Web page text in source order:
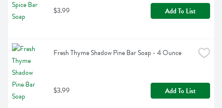
$3.99 Add To List
Fresh Thyme Shadow Pine Bar Soap - 4 Ounce
$3.99 Add To List